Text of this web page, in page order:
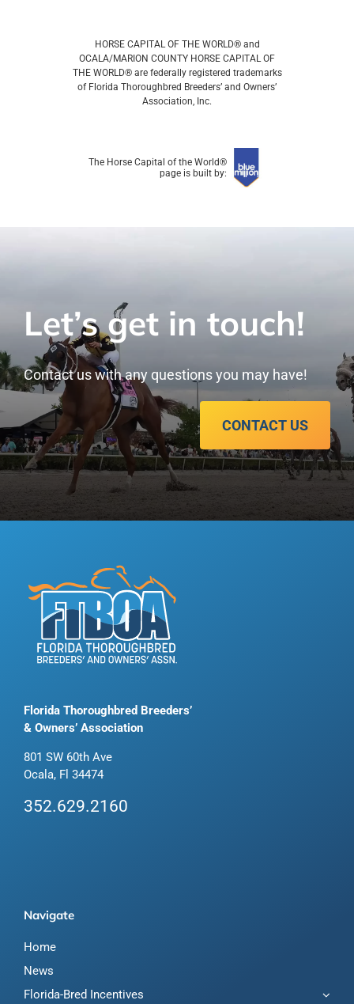
HORSE CAPITAL OF THE WORLD® and
OCALA/MARION COUNTY HORSE CAPITAL OF
THE WORLD® are federally registered trademarks
of Florida Thoroughbred Breeders’ and Owners’
Association, Inc.
The Horse Capital of the World®
page is built by:
Let’s get in touch!
Contact us with any questions you may have!
CONTACT US
Florida Thoroughbred Breeders’
& Owners’ Association
801 SW 60th Ave
Ocala, Fl 34474
352.629.2160
Navigate
Home
News
Florida-Bred Incentives